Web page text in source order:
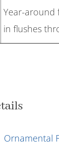
Year-around
in flushes
Ornamental